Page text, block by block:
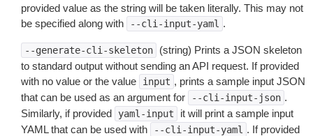
provided value as the string will be taken literally. This may not
be specified along with
--cli-input-yaml .
--generate-cli-skeleton
(string) Prints a JSON skeleton
to standard output without sending an API request. If provided
with no value or the value
input , prints a sample input JSON
that can be used as an argument for
--cli-input-json .
Similarly, if provided
yaml-input
it will print a sample input
YAML that can be used with
--cli-input-yaml . If provided